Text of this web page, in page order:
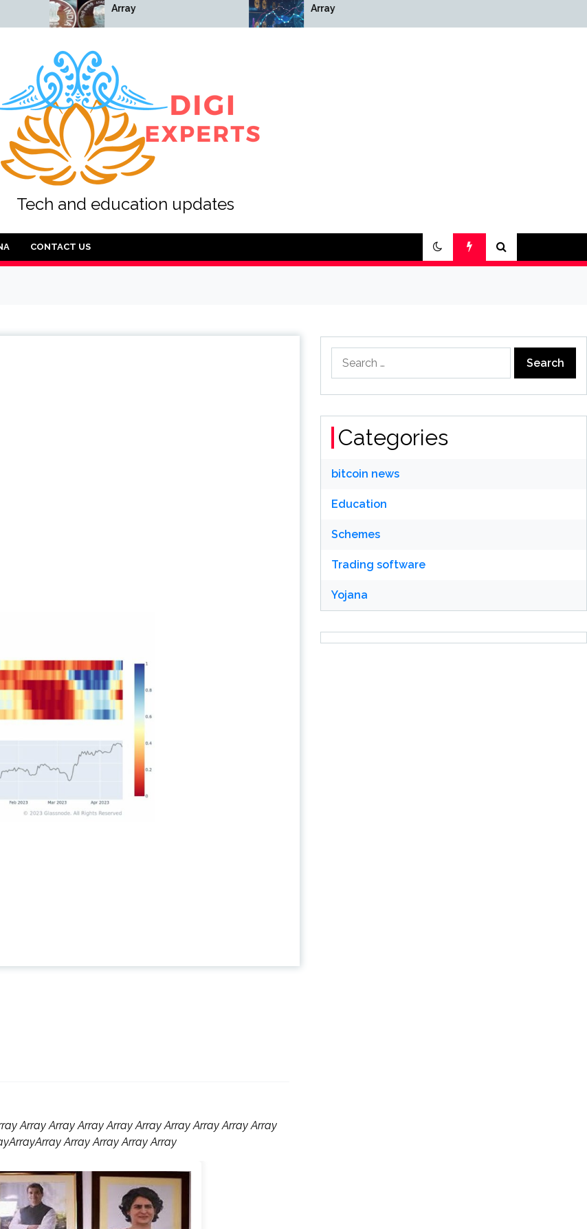
Array Array
Tech and education updates
CONTACT US
Array Array Array Array Array Array Array Array Array
Array Array Array Array
for:
Categories
bitcoin news
Education
Schemes
Trading software
Yojana